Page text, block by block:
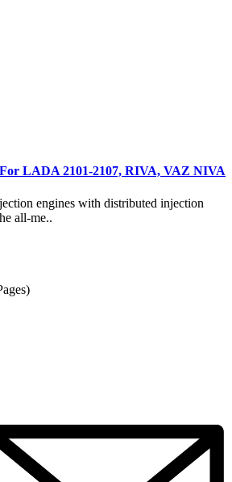
LADA 2101-2107, RIVA, VAZ NIVA
engines with distributed injection
all-me..